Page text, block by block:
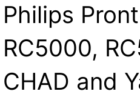
Philips
RC5000,
CHAD and